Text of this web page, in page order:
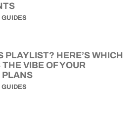
GUIDES
PLAYLIST? HERE’S WHICH
VIBE OF YOUR
PLANS
GUIDES